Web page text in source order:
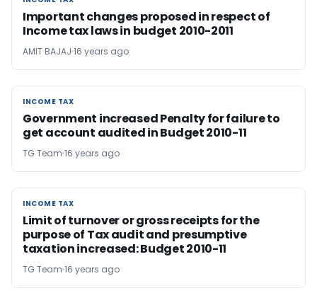
Important changes proposed in respect of
Income tax laws in budget 2010-2011
AMIT BAJAJ 16 years ago
INCOME TAX
INCOME TAX
Government increased Penalty for failure to
get account audited in Budget 2010-11
TG Team 16 years ago
INCOME TAX
INCOME TAX
Limit of turnover or gross receipts for the
purpose of Tax audit and presumptive
taxation increased: Budget 2010-11
TG Team 16 years ago